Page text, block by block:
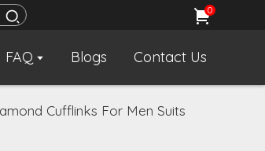
0
FAQ Blogs Contact Us
Cufflinks For Men Suits